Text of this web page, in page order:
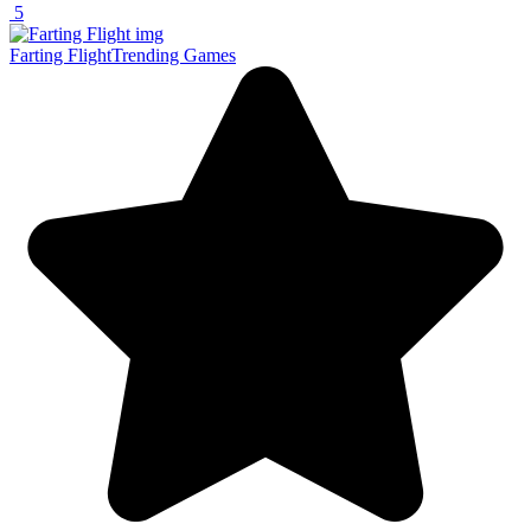
5
Farting FlightTrending Games